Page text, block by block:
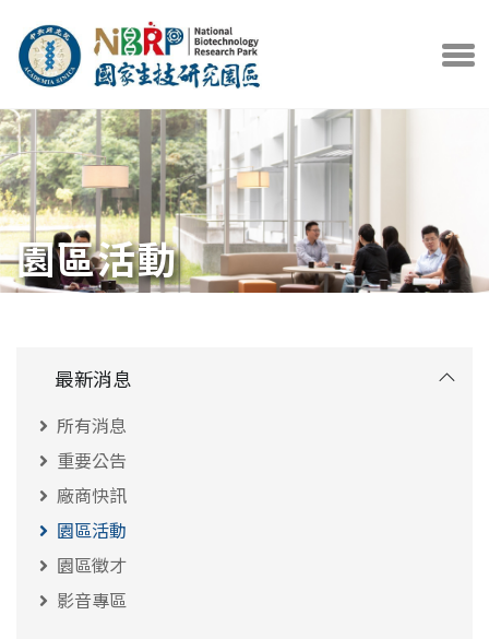
中央研究院官方網站 打開選
園區活動
最新消息
所有消息
重要公告
廠商快訊
園區活動
園區徵才
影音專區